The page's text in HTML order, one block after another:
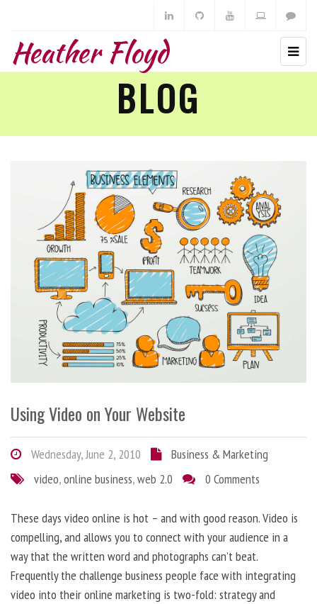
Heather Floyd
BLOG
Using Video on Your Website
Wednesday, June 2, 2010
Business & Marketing
video,online business,web 2.0 0 Comments
These days video online is hot – and with good reason. Video is
compelling, and allows you to connect with your audience in a
way that the written word and photographs can’t beat.
Frequently the challenge business people face with integrating
video into their online marketing is two-fold: strategy and